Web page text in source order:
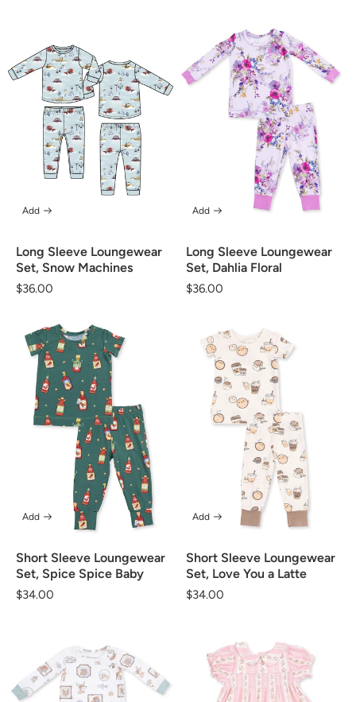
Long Sleeve Loungewear
Set, Snow Machines
Regular
$36.00
Add
Long Sleeve Loungewear
Set, Dahlia Floral
Regular
$36.00
Add
Short Sleeve Loungewear
Set, Spice Spice Baby
Regular
$34.00
Add
Short Sleeve Loungewear
Set, Love You a Latte
Regular
$34.00
Add